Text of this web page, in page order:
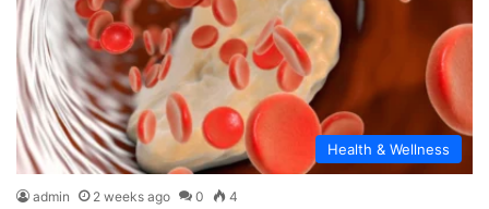
Health & Wellness
admin 2 weeks ago 0 4